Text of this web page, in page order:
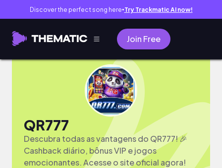
Discover the perfect song here● Try Trackmatic AI now!
Join Free
QR777
Descubra todas as vantagens do QR777! 🎉
Cashback diário, bônus VIP e jogos
emocionantes. Acesse o site oficial agora!